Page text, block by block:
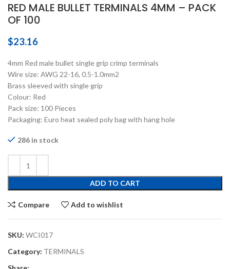
RED MALE BULLET TERMINALS 4MM – PACK
OF 100
$23.16
4mm Red male bullet single grip crimp terminals
Wire size: AWG 22-16, 0.5-1.0mm2
Brass sleeved with single grip
Colour: Red
Pack size: 100 Pieces
Packaging: Euro heat sealed poly bag with hang hole
286 in stock
ADD TO CART
Compare Add to wishlist
SKU: WCI017
Category: TERMINALS